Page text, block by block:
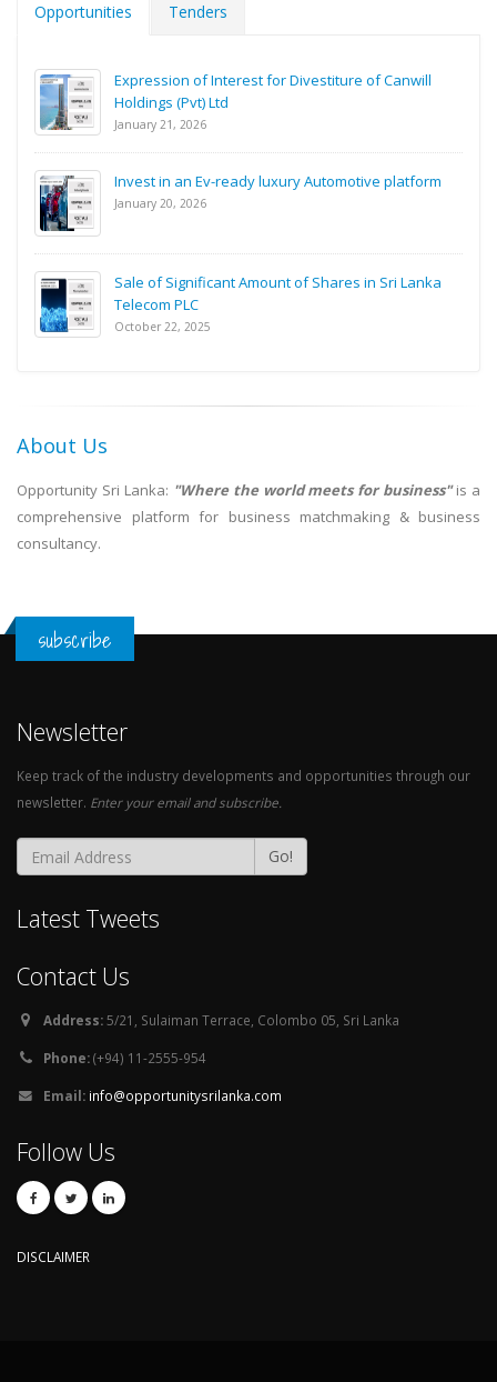
Opportunities Tenders
Expression of Interest for Divestiture of Canwill
Holdings (Pvt) Ltd
January 21, 2026
Invest in an Ev-ready luxury Automotive platform
January 20, 2026
Sale of Significant Amount of Shares in Sri Lanka
Telecom PLC
October 22, 2025
About Us
Opportunity Sri Lanka: "Where the world meets for business"is a
comprehensive platform for business matchmaking & business
consultancy.
subscribe
Newsletter
Keep track of the industry developments and opportunities through our
newsletter. Enter your email and subscribe.
Go!
Latest Tweets
Contact Us
Address:5/21, Sulaiman Terrace, Colombo 05, Sri Lanka
Phone:(+94) 11-2555-954
Email: info@opportunitysrilanka.com
Follow Us
DISCLAIMER